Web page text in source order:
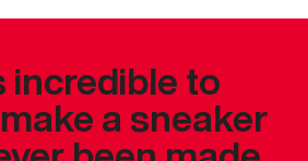
incredible to
a sneaker